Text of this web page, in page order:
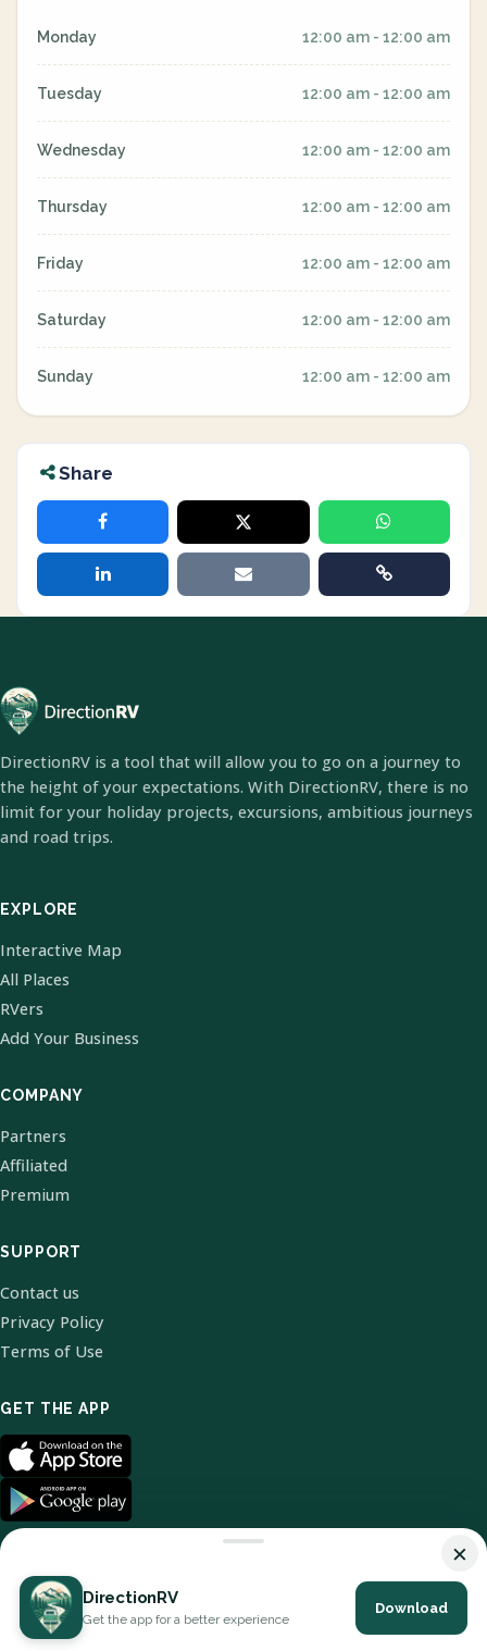
Monday 12:00 am - 12:00 am
Tuesday 12:00 am - 12:00 am
Wednesday 12:00 am - 12:00 am
Thursday 12:00 am - 12:00 am
Friday 12:00 am - 12:00 am
Saturday 12:00 am - 12:00 am
Sunday 12:00 am - 12:00 am
Share
DirectionRV is a tool that will allow you to go on a journey to
the height of your expectations. With DirectionRV, there is no
limit for your holiday projects, excursions, ambitious journeys
and road trips.
EXPLORE
Interactive Map
All Places
RVers
Add Your Business
COMPANY
Partners
Affiliated
Premium
SUPPORT
Contact us
Privacy Policy
Terms of Use
GET THE APP
© 2026 DirectionRV. All Rights Reserved.
×
DirectionRV
Get the app for a better experience
Download